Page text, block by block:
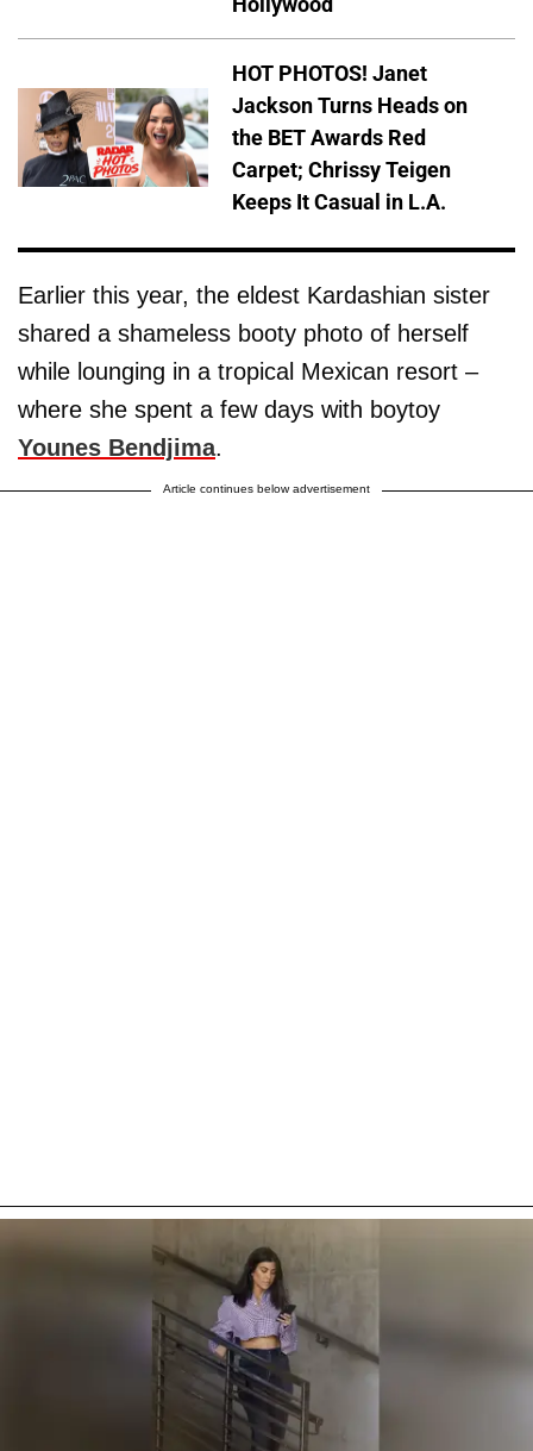
HOT PHOTOS! Janet
Jackson Turns Heads on
the BET Awards Red
Carpet; Chrissy Teigen
Keeps It Casual in L.A.
Earlier this year, the eldest Kardashian sister
shared a shameless booty photo of herself
while lounging in a tropical Mexican resort –
where she spent a few days with boytoy
Younes Bendjima.
Article continues below advertisement